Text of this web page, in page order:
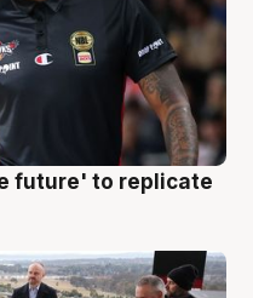
future' to replicate